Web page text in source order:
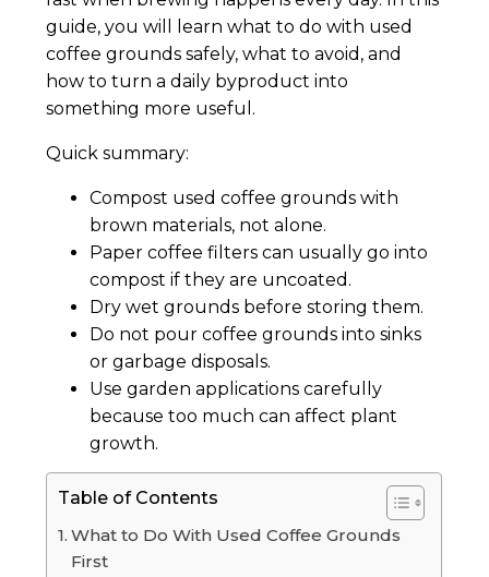
guide, you will learn what to do with used
coffee grounds safely, what to avoid, and
how to turn a daily byproduct into
something more useful.
Quick summary:
Compost used coffee grounds with
brown materials, not alone.
Paper coffee filters can usually go into
compost if they are uncoated.
Dry wet grounds before storing them.
Do not pour coffee grounds into sinks
or garbage disposals.
Use garden applications carefully
because too much can affect plant
growth.
Table of Contents
What to Do With Used Coffee Grounds
First